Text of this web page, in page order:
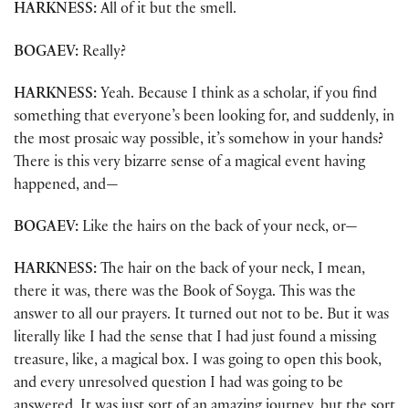
HARKNESS: All of it but the smell.
BOGAEV: Really?
HARKNESS: Yeah. Because I think as a scholar, if you find
something that everyone’s been looking for, and suddenly, in
the most prosaic way possible, it’s somehow in your hands?
There is this very bizarre sense of a magical event having
happened, and—
BOGAEV: Like the hairs on the back of your neck, or—
HARKNESS: The hair on the back of your neck, I mean,
there it was, there was the Book of Soyga. This was the
answer to all our prayers. It turned out not to be. But it was
literally like I had the sense that I had just found a missing
treasure, like, a magical box. I was going to open this book,
and every unresolved question I had was going to be